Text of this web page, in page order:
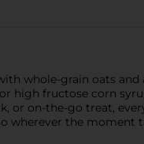
whole-grain oats and
high fructose corn
or on-the-go treat,
wherever the moment